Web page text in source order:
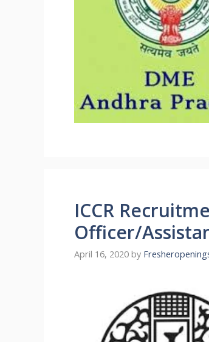
ICCR
Officer/
April 16, 2020 by